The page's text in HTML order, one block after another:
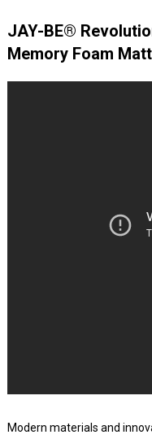
JAY-BE®
Memory Foam
Modern materials and